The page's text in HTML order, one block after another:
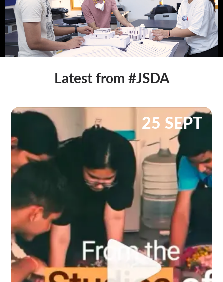
Latest from #JSDA
25 SEPT